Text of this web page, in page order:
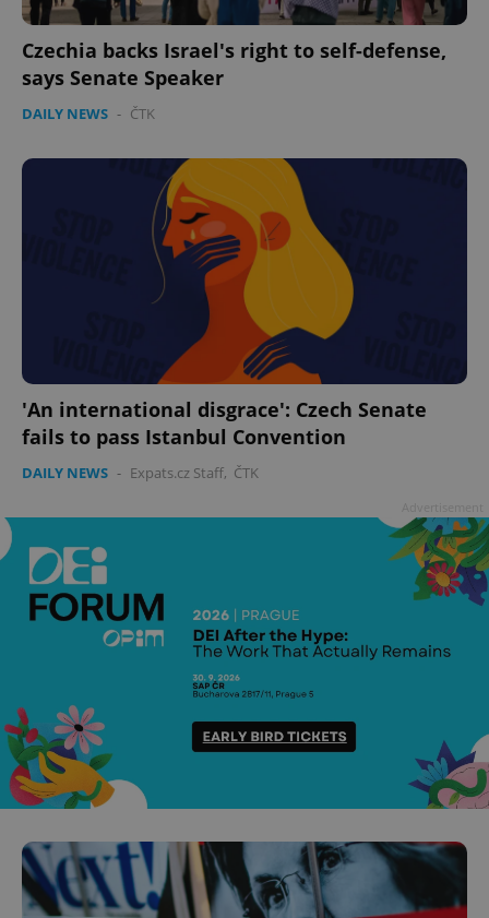
Czechia backs Israel's right to self-defense,
says Senate Speaker
DAILY NEWS - ČTK
'An international disgrace': Czech Senate
fails to pass Istanbul Convention
DAILY NEWS - Expats.cz Staff, ČTK